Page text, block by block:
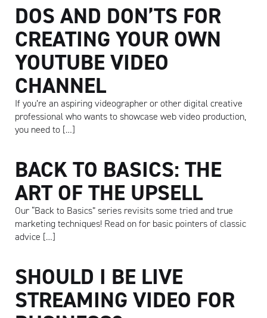
DOS AND DON’TS FOR
CREATING YOUR OWN
YOUTUBE VIDEO
CHANNEL
If you’re an aspiring videographer or other digital creative
professional who wants to showcase web video production,
you need to […]
BACK TO BASICS: THE
ART OF THE UPSELL
Our “Back to Basics” series revisits some tried and true
marketing techniques! Read on for basic pointers of classic
advice […]
SHOULD I BE LIVE
STREAMING VIDEO FOR